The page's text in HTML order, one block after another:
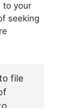
to your
seeking
file